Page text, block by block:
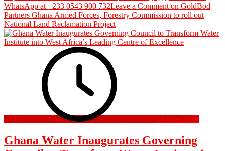
WhatsApp at +233 0543 900 732Leave a Comment on GoldBod
Partners Ghana Armed Forces, Forestry Commission to roll out
National Land Reclamation Project
11 June 2026
Ghana Water Inaugurates Governing